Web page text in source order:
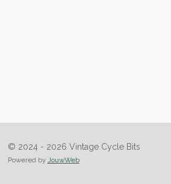
© 2024 - 2026 Vintage Cycle Bits
Powered by JouwWeb